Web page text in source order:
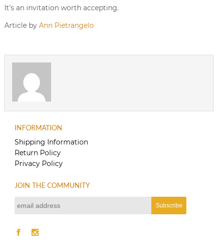
It’s an invitation worth accepting.
Article by Ann Pietrangelo
INFORMATION
Shipping Information
Return Policy
Privacy Policy
JOIN THE COMMUNITY